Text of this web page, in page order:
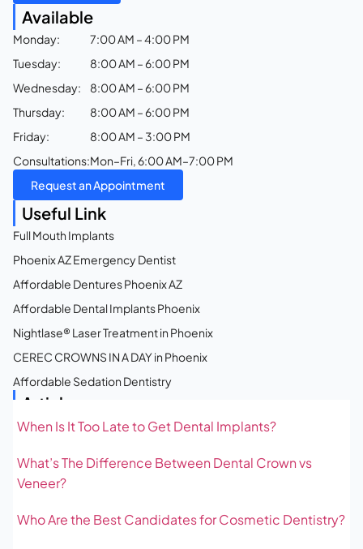
Available
Monday:
Tuesday:
Wednesday:
Thursday:
Friday:
Consultations:
7:00 AM – 4:00 PM
8:00 AM – 6:00 PM
8:00 AM – 6:00 PM
8:00 AM – 6:00 PM
8:00 AM – 3:00 PM
Mon–Fri, 6:00 AM–7:00 PM
Request an Appointment
Useful Link
Full Mouth Implants
Phoenix AZ Emergency Dentist
Affordable Dentures Phoenix AZ
Affordable Dental Implants Phoenix
Nightlase® Laser Treatment in Phoenix
CEREC CROWNS IN A DAY in Phoenix
Affordable Sedation Dentistry
Articles
When Is It Too Late to Get Dental Implants?
What’s The Difference Between Dental Crown vs
Veneer?
Who Are the Best Candidates for Cosmetic Dentistry?